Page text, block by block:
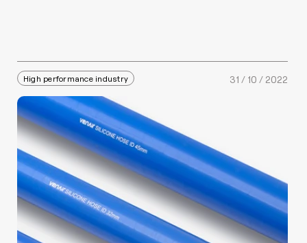
High performance industry 31 / 10 / 2022